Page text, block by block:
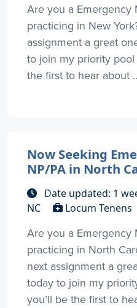
Are you a Emergency
practicing in New
assignment a great
to join my priority
the first to hear about
Now Seeking
NP/PA in North
Date updated: 1
NC
Locum Tenens
Are you a Emergency
practicing in North
next assignment a
today to join my
you’ll be the first to